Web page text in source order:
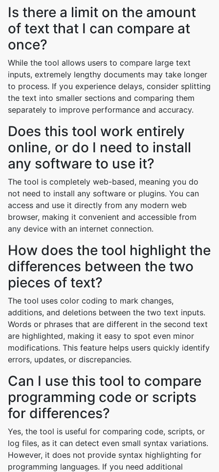
Is there a limit on the amount
of text that I can compare at
once?
While the tool allows users to compare large text
inputs, extremely lengthy documents may take longer
to process. If you experience delays, consider splitting
the text into smaller sections and comparing them
separately to improve performance and accuracy.
Does this tool work entirely
online, or do I need to install
any software to use it?
The tool is completely web-based, meaning you do
not need to install any software or plugins. You can
access and use it directly from any modern web
browser, making it convenient and accessible from
any device with an internet connection.
How does the tool highlight the
differences between the two
pieces of text?
The tool uses color coding to mark changes,
additions, and deletions between the two text inputs.
Words or phrases that are different in the second text
are highlighted, making it easy to spot even minor
modifications. This feature helps users quickly identify
errors, updates, or discrepancies.
Can I use this tool to compare
programming code or scripts
for differences?
Yes, the tool is useful for comparing code, scripts, or
log files, as it can detect even small syntax variations.
However, it does not provide syntax highlighting for
programming languages. If you need additional